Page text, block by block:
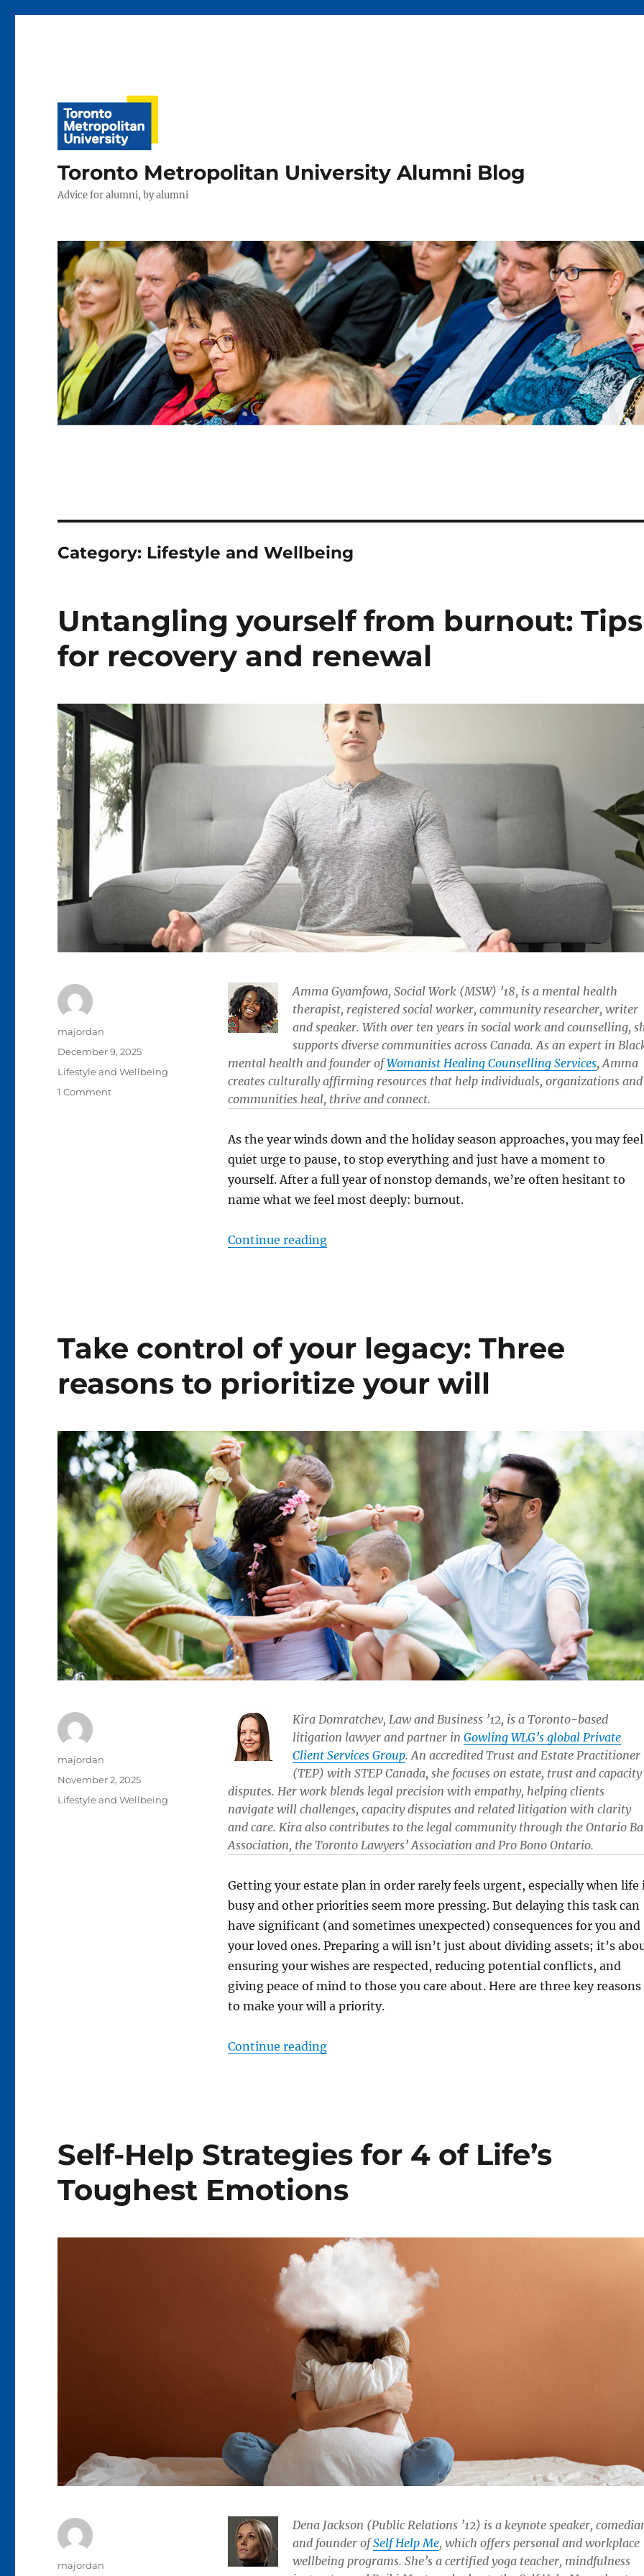
Toronto Metropolitan University Alumni Blog
Advice for alumni, by alumni
Category: Lifestyle and Wellbeing
Untangling yourself from burnout: Tips
for recovery and renewal
Amma Gyamfowa, Social Work (MSW) ’18, is a mental health
therapist, registered social worker, community researcher, writer
and speaker. With over ten years in social work and counselling,
supports diverse communities across Canada. As an expert in
mental health and founder ofWomanist Healing Counselling Services, Amma
creates culturally affirming resources that help individuals, organizations and
communities heal, thrive and connect.
As the year winds down and the holiday season approaches, you may
quiet urge to pause, to stop everything and just have a moment to
yourself. After a full year of nonstop demands, we’re often hesitant to
name what we feel most deeply: burnout.
Continue reading“Untangling yourself from burnout: Tips for recovery
Author
majordan
Posted
on
December 9, 2025
Categories
Lifestyle and Wellbeing
1 Commenton
Take control of your legacy: Three
reasons to prioritize your will
Kira Domratchev, Law and Business ’12, is a Toronto-based
litigation lawyer and partner in Gowling WLG’s global Private
Client Services Group. An accredited Trust and Estate Practitioner
(TEP) with STEP Canada, she focuses on estate, trust and capacity
disputes. Her work blends legal precision with empathy, helping clients
navigate will challenges, capacity disputes and related litigation with clarity
and care. Kira also contributes to the legal community through the Ontario
Association, the Toronto Lawyers’ Association and Pro Bono Ontario.
Getting your estate plan in order rarely feels urgent, especially when life
busy and other priorities seem more pressing. But delaying this task can
have significant (and sometimes unexpected) consequences for you and
your loved ones. Preparing a will isn’t just about dividing assets; it’s
ensuring your wishes are respected, reducing potential conflicts, and
giving peace of mind to those you care about. Here are three key reasons
to make your will a priority.
Continue reading“Take control of your legacy: Three reasons to
Author
majordan
Posted
on
November 2, 2025
Categories
Lifestyle and Wellbeing
Self-Help Strategies for 4 of Life’s
Toughest Emotions
Dena Jackson (Public Relations ’12) is a keynote speaker,
and founder ofSelf Help Me, which offers personal and workplace
wellbeing programs. She’s a certified yoga teacher, mindfulness
Author
majordan